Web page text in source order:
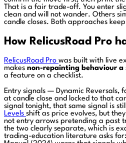
That is a fair trade-off. You enter
clean and will not wander. Others
candle closes. Both approaches
How RelicusRoad Pro
RelicusRoad Pro was built with live
makes non-repainting behaviour
a feature on a checklist.
Entry signals — Dynamic Reversals,
at candle close and locked to that
signal tonight, that same signal is
Levels shift as price evolves, but
not entry arrows pretending a past
the two clearly separate, which is
trading-education literature asks